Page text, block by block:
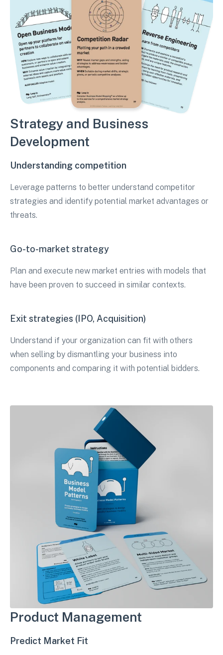
Strategy and Business
Development
Understanding competition
Leverage patterns to better understand competitor
strategies and identify potential market advantages or
threats.
Go-to-market strategy
Plan and execute new market entries with models that
have been proven to succeed in similar contexts.
Exit strategies (IPO, Acquisition)
Understand if your organization can fit with others
when selling by dismantling your business into
components and comparing it with potential bidders.
Product Management
Predict Market Fit